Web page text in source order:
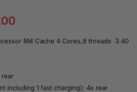
8M Cache 4 Cores,8 threads 3.40
including 1 fast charging); 4x rear